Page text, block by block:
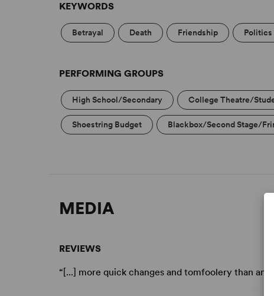
KEYWORDS
Betrayal Death Friendship Politics
PERFORMING GROUPS
High School/Secondary College Theatre/
Shoestring Budget Blackbox/Second Stage/
MEDIA
REVIEWS
“[...] more quick changes and tomfoolery than an